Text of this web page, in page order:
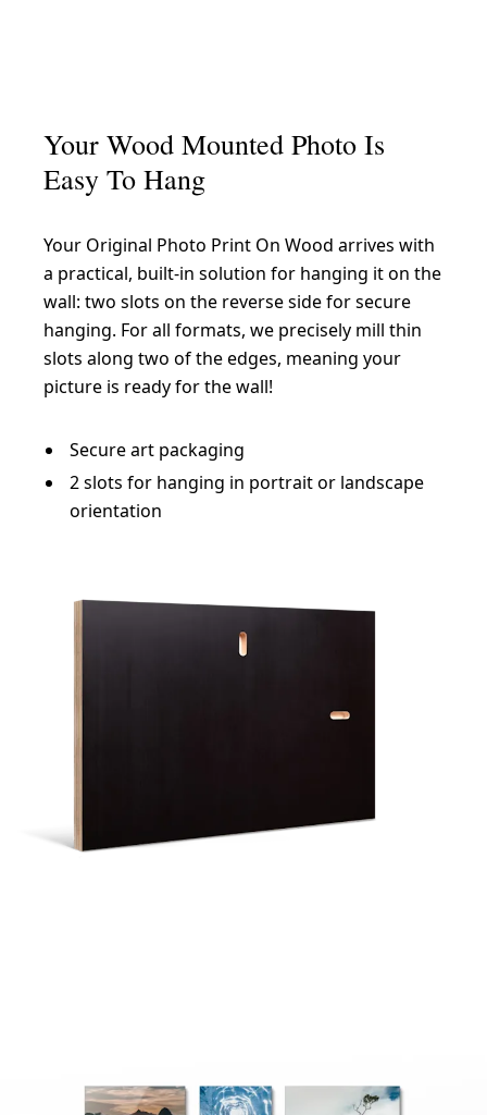
Your Wood Mounted Photo Is
Easy To Hang
Your Original Photo Print On Wood arrives with
a practical, built-in solution for hanging it on the
wall: two slots on the reverse side for secure
hanging. For all formats, we precisely mill thin
slots along two of the edges, meaning your
picture is ready for the wall!
Secure art packaging
2 slots for hanging in portrait or landscape
orientation